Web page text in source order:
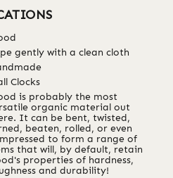
gently with a clean cloth
Clocks
is probably the most
organic material out
It can be bent, twisted,
beaten, rolled, or even
to form a range of
that will, by default, retain
properties of hardness,
and durability!